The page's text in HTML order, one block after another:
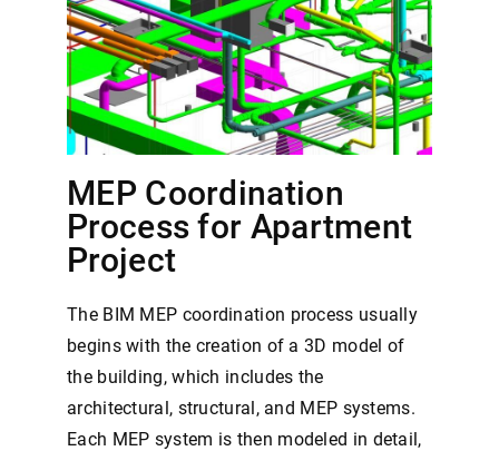
MEP Coordination
Process for Apartment
Project
The BIM MEP coordination process usually
begins with the creation of a 3D model of
the building, which includes the
architectural, structural, and MEP systems.
Each MEP system is then modeled in detail,